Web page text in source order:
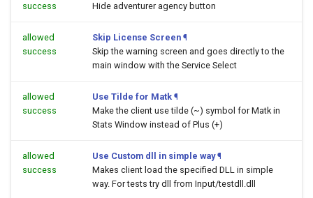
success
Hide adventurer agency button
allowed
success
Skip License Screen ¶
Skip the warning screen and goes directly to the
main window with the Service Select
allowed
success
Use Tilde for Matk ¶
Make the client use tilde (~) symbol for Matk in
Stats Window instead of Plus (+)
allowed
success
Use Custom dll in simple way ¶
Makes client load the specified DLL in simple
way. For tests try dll from Input/testdll.dll